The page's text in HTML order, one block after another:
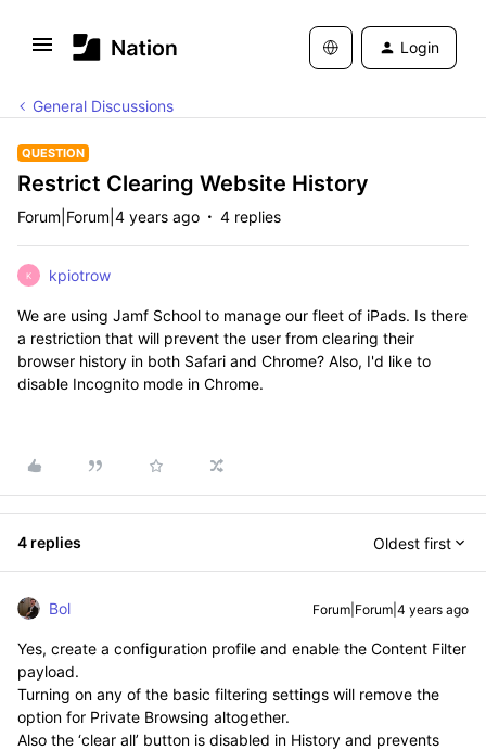
Login
General Discussions
QUESTION
Restrict Clearing Website History
Forum|Forum|4 years ago 4 replies
K kpiotrow
We are using Jamf School to manage our fleet of iPads. Is there
a restriction that will prevent the user from clearing their
browser history in both Safari and Chrome? Also, I'd like to
disable Incognito mode in Chrome.
4 replies Oldest first
Bol Forum|Forum|4 years ago
Yes, create a configuration profile and enable the Content Filter
payload.
Turning on any of the basic filtering settings will remove the
option for Private Browsing altogether.
Also the ‘clear all’ button is disabled in History and prevents